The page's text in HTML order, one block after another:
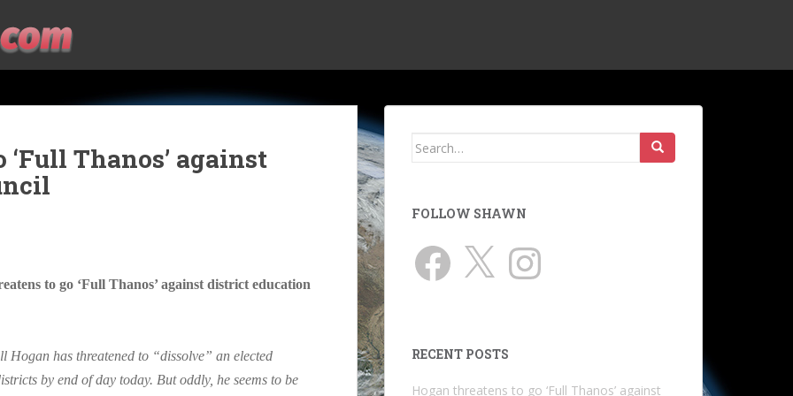
Thanos’ against
to go ‘Full Thanos’ against district education
has threatened to “dissolve” an elected
by end of day today. But oddly, he seems to be
Search
FOLLOW SHAWN
Facebook
Instagram
RECENT POSTS
Hogan threatens to go ‘Full Thanos’ against